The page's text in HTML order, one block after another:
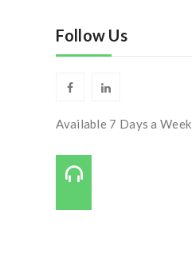
Follow Us
Available 7 Days a Week